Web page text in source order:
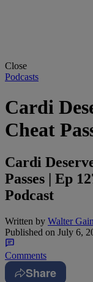
Close
Podcasts
Cardi
Cheat
Cardi
Passes | Ep
Podcast
Written by Walter
Published on July 6,
Comments
Share